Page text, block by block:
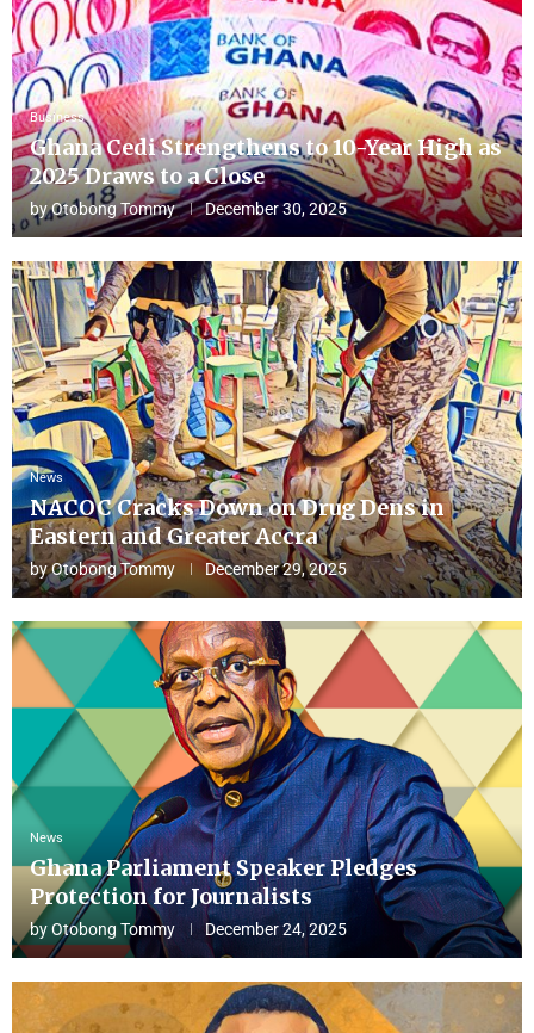
Business
Ghana Cedi Strengthens to 10-Year High as
2025 Draws to a Close
byOtobong Tommy December 30, 2025
News
NACOC Cracks Down on Drug Dens in
Eastern and Greater Accra
byOtobong Tommy December 29, 2025
News
Ghana Parliament Speaker Pledges
Protection for Journalists
byOtobong Tommy December 24, 2025